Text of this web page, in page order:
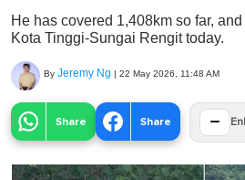
He has covered 1,408km so far,
Kota Tinggi-Sungai Rengit today.
By Jeremy Ng | 22 May 2026, 11:48 AM
Share Share −